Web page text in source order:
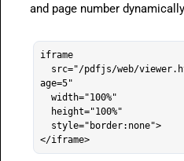
and page number
iframe
age=5"
</iframe>